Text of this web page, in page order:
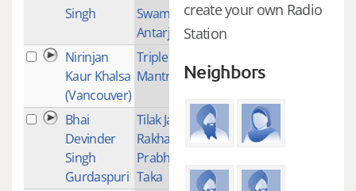
Singh
Swami
Antarjaami
Nirinjan
Kaur Khalsa
(Vancouver)
Triple
Mantra
Bhai
Devinder
Singh
Gurdaspuri
Tilak Janju
Rakha
Prabh
Taka
1
create your own Radio
Station
Neighbors